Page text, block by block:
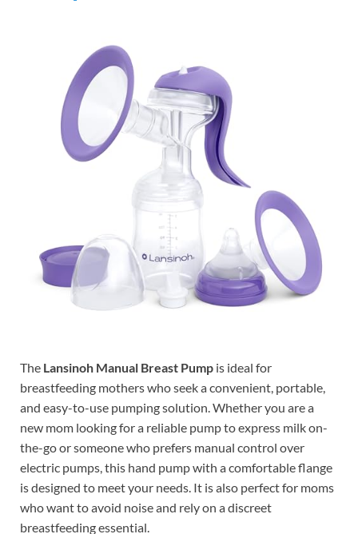
The Lansinoh Manual Breast Pump is ideal for
breastfeeding mothers who seek a convenient, portable,
and easy-to-use pumping solution. Whether you are a
new mom looking for a reliable pump to express milk on-
the-go or someone who prefers manual control over
electric pumps, this hand pump with a comfortable flange
is designed to meet your needs. It is also perfect for moms
who want to avoid noise and rely on a discreet
breastfeeding essential.